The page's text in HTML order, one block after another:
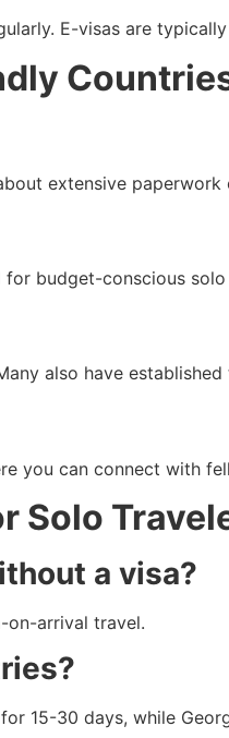
E-visas are
extensive paperwork
budget-conscious solo
also have
you can connect with
Solo
a visa?
on-arrival travel.
15-30 days, while